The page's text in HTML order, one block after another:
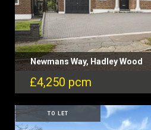
Newmans Way, Hadley Wood
£4,250 pcm
TO LET